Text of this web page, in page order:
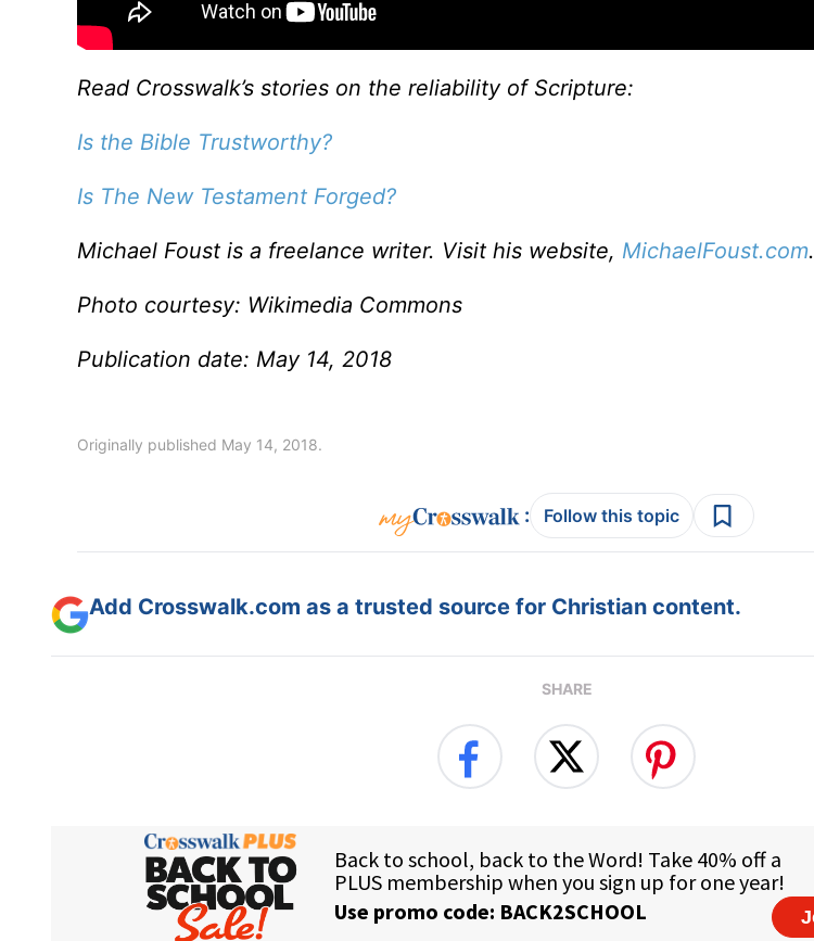
Read Crosswalk’s stories on the reliability of Scripture:
Is the Bible Trustworthy?
Is The New Testament Forged?
Michael Foust is a freelance writer. Visit his website, MichaelFoust.com.
Photo courtesy: Wikimedia Commons
Publication date: May 14, 2018
Originally published May 14, 2018.
: Follow this topic
Add Crosswalk.com as a trusted source for Christian content.
SHARE